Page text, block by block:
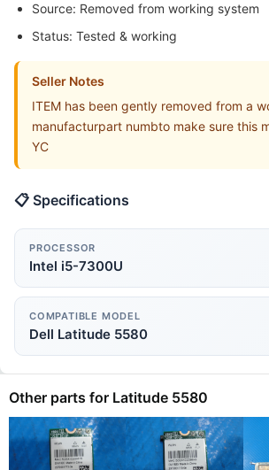
Source: Removed from working system
Status: Tested & working
Seller Notes
ITEM has been gently removed from a
manufacturpart numbto make sure this
YC
📋 Specifications
PROCESSOR
Intel i5-7300U
COMPATIBLE MODEL
Dell Latitude 5580
Other parts for Latitude 5580